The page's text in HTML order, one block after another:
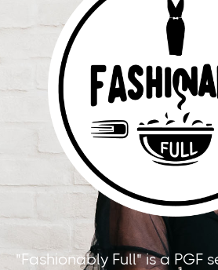
"Fashionably Full" is a PGF